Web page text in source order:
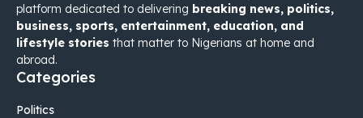
platform dedicated to delivering breaking news, politics,
business, sports, entertainment, education, and
lifestyle stories that matter to Nigerians at home and
abroad.
Categories
Politics